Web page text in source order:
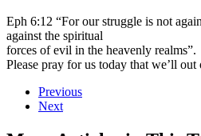
Eph 6:12 “For our struggle is not
against the spiritual
forces of evil in the heavenly realms”.
Please pray for us today that we’ll
Previous
Next